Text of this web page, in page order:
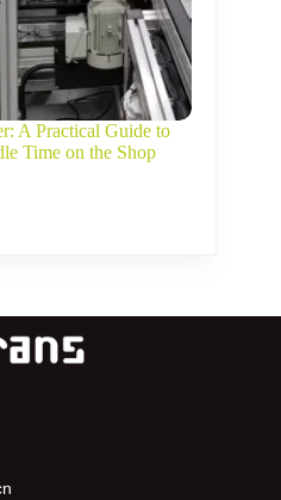
A Practical Guide to
Time on the Shop